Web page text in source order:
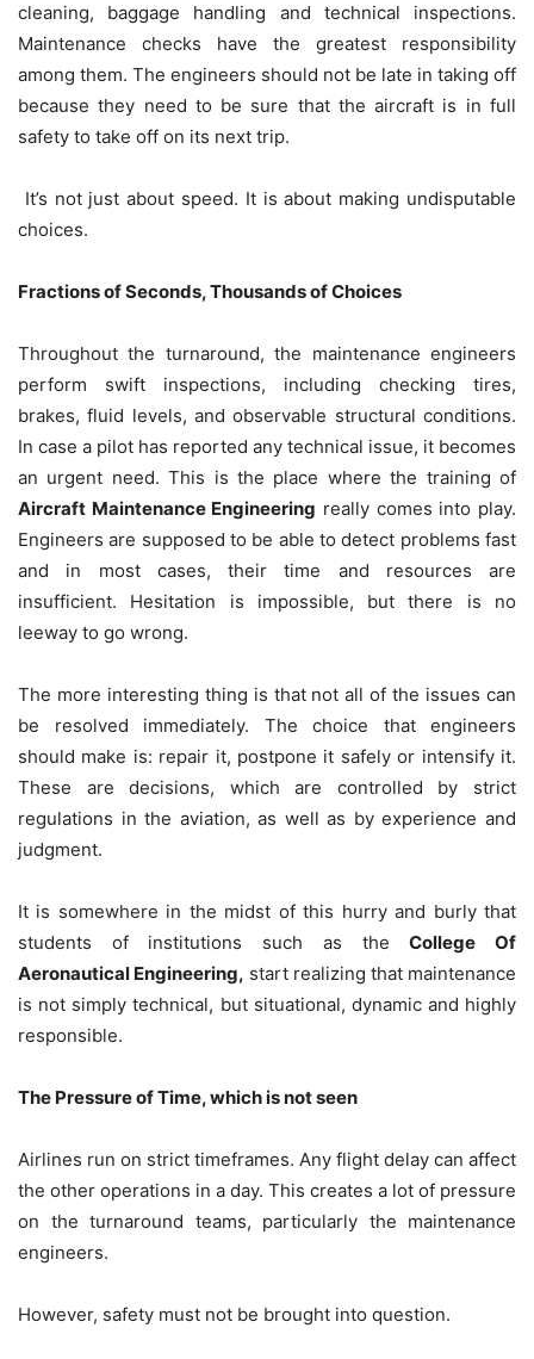
cleaning, baggage handling and technical inspections.
Maintenance checks have the greatest responsibility
among them. The engineers should not be late in taking off
because they need to be sure that the aircraft is in full
safety to take off on its next trip.
It’s not just about speed. It is about making undisputable
choices.
Fractions of Seconds, Thousands of Choices
Throughout the turnaround, the maintenance engineers
perform swift inspections, including checking tires,
brakes, fluid levels, and observable structural conditions.
In case a pilot has reported any technical issue, it becomes
an urgent need. This is the place where the training of
Aircraft Maintenance Engineering really comes into play.
Engineers are supposed to be able to detect problems fast
and in most cases, their time and resources are
insufficient. Hesitation is impossible, but there is no
leeway to go wrong.
The more interesting thing is that not all of the issues can
be resolved immediately. The choice that engineers
should make is: repair it, postpone it safely or intensify it.
These are decisions, which are controlled by strict
regulations in the aviation, as well as by experience and
judgment.
It is somewhere in the midst of this hurry and burly that
students of institutions such as theCollege Of
Aeronautical Engineering, start realizing that maintenance
is not simply technical, but situational, dynamic and highly
responsible.
The Pressure of Time, which is not seen
Airlines run on strict timeframes. Any flight delay can affect
the other operations in a day. This creates a lot of pressure
on the turnaround teams, particularly the maintenance
engineers.
However, safety must not be brought into question.